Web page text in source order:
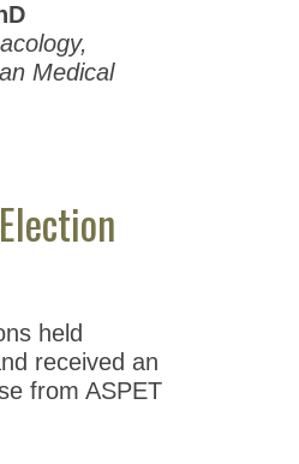
Medical
held
received an
from ASPET